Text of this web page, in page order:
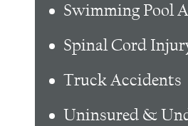
Swimming Pool
Spinal Cord
Truck Accidents
Uninsured &